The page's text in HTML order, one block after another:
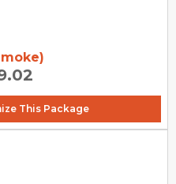
This Package